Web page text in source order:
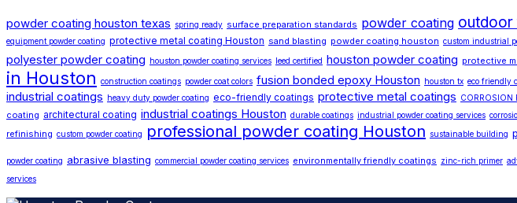
powder coating houston texas spring ready surface preparation standards powder coating outdoor
equipment powder coating protective metal coating Houston sand blasting powder coating houston custom industrial
polyester powder coating houston powder coating services leed certified houston powder coating protective
in Houston construction coatings powder coat colors fusion bonded epoxy Houston houston tx eco friendly
industrial coatings heavy duty powder coating eco-friendly coatings protective metal coatings CORROSION
coating architectural coating industrial coatings Houston durable coatings industrial powder coating services
refinishing custom powder coating professional powder coating Houston sustainable building
powder coating abrasive blasting commercial powder coating services environmentally friendly coatings zinc-rich primer
services